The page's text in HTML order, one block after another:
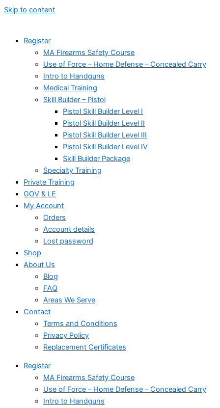
Skip to content
Register
MA Firearms Safety Course
Use of Force – Home Defense – Concealed Carry
Intro to Handguns
Medical Training
Skill Builder – Pistol
Pistol Skill Builder Level I
Pistol Skill Builder Level II
Pistol Skill Builder Level III
Pistol Skill Builder Level IV
Skill Builder Package
Specialty Training
Private Training
GOV & LE
My Account
Orders
Account details
Lost password
Shop
About Us
Blog
FAQ
Areas We Serve
Contact
Terms and Conditions
Privacy Policy
Replacement Certificates
Register
MA Firearms Safety Course
Use of Force – Home Defense – Concealed Carry
Intro to Handguns